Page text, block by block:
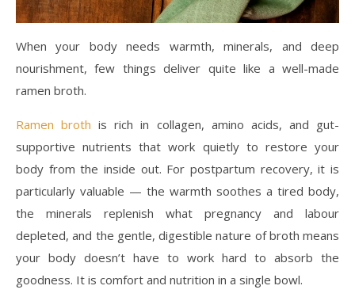
When your body needs warmth, minerals, and deep
nourishment, few things deliver quite like a well-made
ramen broth.
Ramen broth is rich in collagen, amino acids, and gut-
supportive nutrients that work quietly to restore your
body from the inside out. For postpartum recovery, it is
particularly valuable — the warmth soothes a tired body,
the minerals replenish what pregnancy and labour
depleted, and the gentle, digestible nature of broth means
your body doesn’t have to work hard to absorb the
goodness. It is comfort and nutrition in a single bowl.